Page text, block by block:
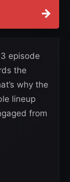
→
episode
the
why the
lineup
from